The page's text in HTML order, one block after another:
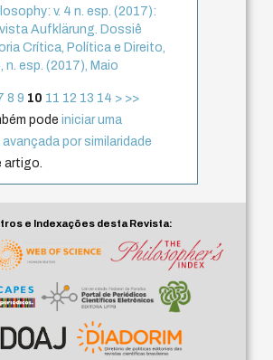
v. 4 n. esp. (2017):
Aufklärung. Dossiê
Crítica, Política e Direito,
n. esp. (2017), Maio
8 9 10 11 12 13 14 > >>
podeiniciar uma
por similaridade
artigo.
e Indexações desta Revista: